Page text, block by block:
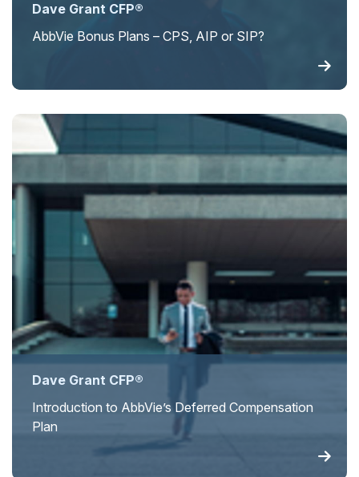
Dave Grant CFP®
AbbVie Bonus Plans – CPS, AIP or SIP?
Dave Grant CFP®
Introduction to AbbVie’s Deferred Compensation
Plan